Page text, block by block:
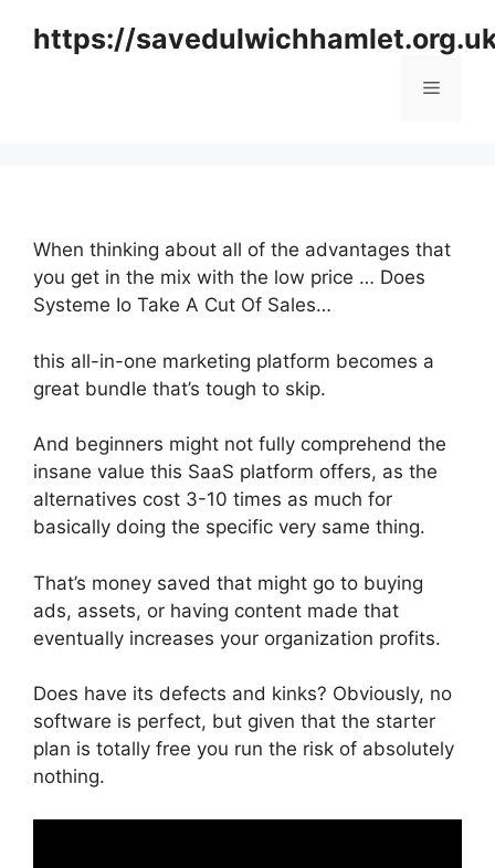
https://
Menu
When thinking about all of the advantages that
you get in the mix with the low price … Does
Systeme Io Take A Cut Of Sales…
this all-in-one marketing platform becomes a
great bundle that’s tough to skip.
And beginners might not fully comprehend the
insane value this SaaS platform offers, as the
alternatives cost 3-10 times as much for
basically doing the specific very same thing.
That’s money saved that might go to buying
ads, assets, or having content made that
eventually increases your organization profits.
Does have its defects and kinks? Obviously, no
software is perfect, but given that the starter
plan is totally free you run the risk of absolutely
nothing.